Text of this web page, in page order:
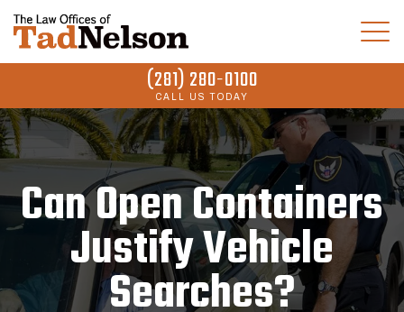
(281) 280-0100
CALL US TODAY
Can Open Containers
Justify Vehicle
Searches?